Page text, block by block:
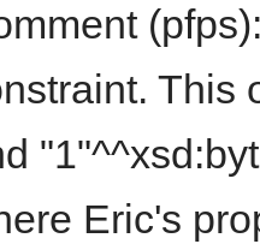
This
Eric's